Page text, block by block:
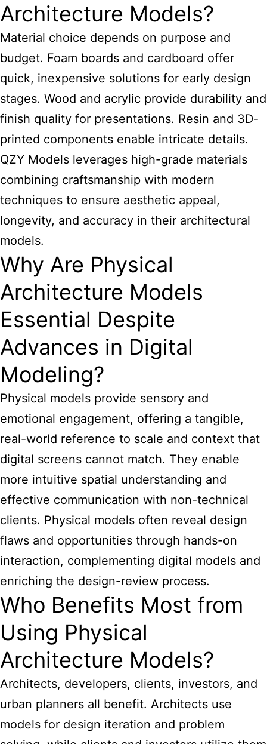
Architecture Models?
Material choice depends on purpose and
budget. Foam boards and cardboard offer
quick, inexpensive solutions for early design
stages. Wood and acrylic provide durability and
finish quality for presentations. Resin and 3D-
printed components enable intricate details.
QZY Models leverages high-grade materials
combining craftsmanship with modern
techniques to ensure aesthetic appeal,
longevity, and accuracy in their architectural
models.
Why Are Physical
Architecture Models
Essential Despite
Advances in Digital
Modeling?
Physical models provide sensory and
emotional engagement, offering a tangible,
real-world reference to scale and context that
digital screens cannot match. They enable
more intuitive spatial understanding and
effective communication with non-technical
clients. Physical models often reveal design
flaws and opportunities through hands-on
interaction, complementing digital models and
enriching the design-review process.
Who Benefits Most from
Using Physical
Architecture Models?
Architects, developers, clients, investors, and
urban planners all benefit. Architects use
models for design iteration and problem